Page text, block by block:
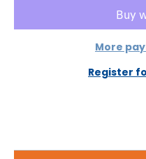
IP43 protection-
screw terminals
Screw terminals-
More
Register